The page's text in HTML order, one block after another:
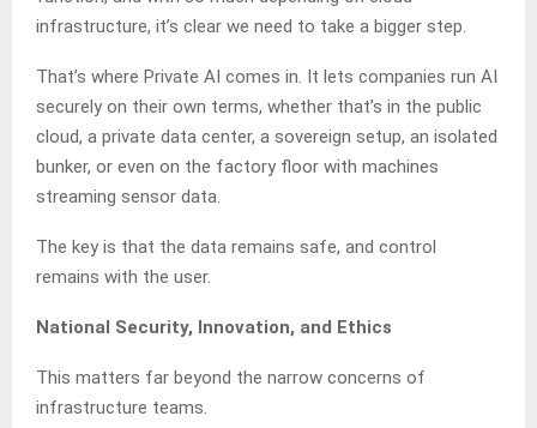
infrastructure, it’s clear we need to take a bigger step.
That’s where Private AI comes in. It lets companies run AI
securely on their own terms, whether that’s in the public
cloud, a private data center, a sovereign setup, an isolated
bunker, or even on the factory floor with machines
streaming sensor data.
The key is that the data remains safe, and control
remains with the user.
National Security, Innovation, and Ethics
This matters far beyond the narrow concerns of
infrastructure teams.